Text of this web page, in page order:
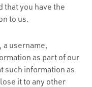
that you have the
to us.
username,
as part of our
such information as
it to any other